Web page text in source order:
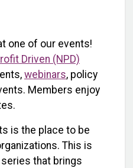
one of our events!
Driven (NPD)
webinars, policy
Members enjoy
is the place to be
This is
series that brings